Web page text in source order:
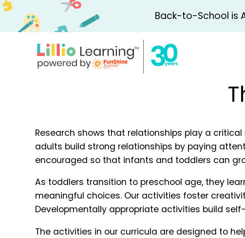
Back-to-School is
Research shows that relationships play a
adults build strong relationships by paying
encouraged so that infants and toddlers can
As toddlers transition to preschool age, they
meaningful choices. Our activities foster
Developmentally appropriate activities build
The activities in our curricula are designed to